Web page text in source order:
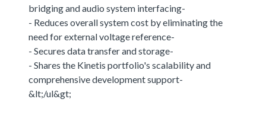
bridging and audio system interfacing-
- Reduces overall system cost by eliminating the
need for external voltage reference-
- Secures data transfer and storage-
- Shares the Kinetis portfolio's scalability and
comprehensive development support-
&lt;/ul&gt;